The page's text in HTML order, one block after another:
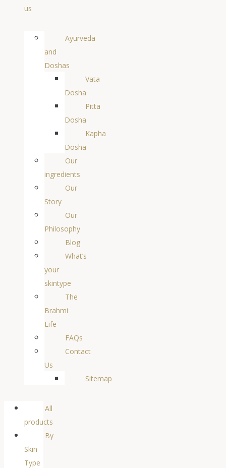
us
Ayurveda
and
Doshas
Vata
Dosha
Pitta
Dosha
Kapha
Dosha
Our
ingredients
Our
Story
Our
Philosophy
Blog
What’s
your
skintype
The
Brahmi
Life
FAQs
Contact
Us
Sitemap
All
products
By
Skin
Type